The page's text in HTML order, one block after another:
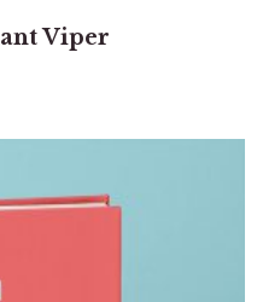
Viper